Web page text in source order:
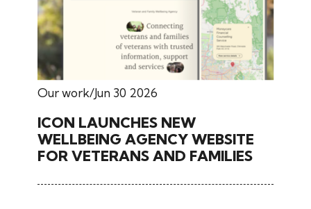
Our work Jun 30 2026
ICON LAUNCHES NEW
WELLBEING AGENCY WEBSITE
FOR VETERANS AND FAMILIES